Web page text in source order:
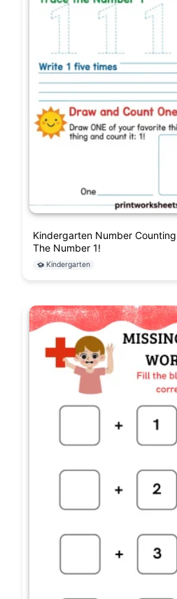
Kindergarten Number
The Number 1!
Kindergarten